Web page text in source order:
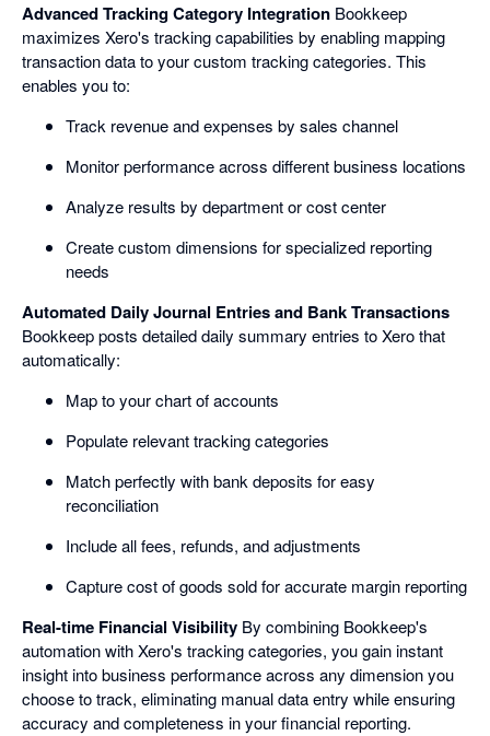
Advanced Tracking Category Integration Bookkeep
maximizes Xero's tracking capabilities by enabling mapping
transaction data to your custom tracking categories. This
enables you to:
Track revenue and expenses by sales channel
Monitor performance across different business locations
Analyze results by department or cost center
Create custom dimensions for specialized reporting
needs
Automated Daily Journal Entries and Bank Transactions
Bookkeep posts detailed daily summary entries to Xero that
automatically:
Map to your chart of accounts
Populate relevant tracking categories
Match perfectly with bank deposits for easy
reconciliation
Include all fees, refunds, and adjustments
Capture cost of goods sold for accurate margin reporting
Real-time Financial Visibility By combining Bookkeep's
automation with Xero's tracking categories, you gain instant
insight into business performance across any dimension you
choose to track, eliminating manual data entry while ensuring
accuracy and completeness in your financial reporting.